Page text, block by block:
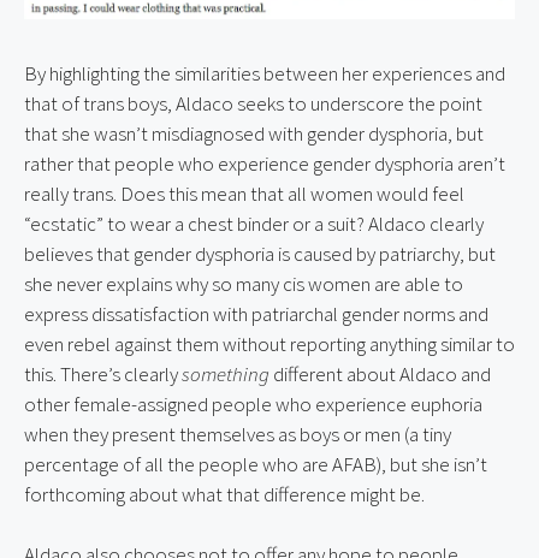
By highlighting the similarities between her experiences and
that of trans boys, Aldaco seeks to underscore the point
that she wasn’t misdiagnosed with gender dysphoria, but
rather that people who experience gender dysphoria aren’t
really trans. Does this mean that all women would feel
“ecstatic” to wear a chest binder or a suit? Aldaco clearly
believes that gender dysphoria is caused by patriarchy, but
she never explains why so many cis women are able to
express dissatisfaction with patriarchal gender norms and
even rebel against them without reporting anything similar to
this. There’s clearly something different about Aldaco and
other female-assigned people who experience euphoria
when they present themselves as boys or men (a tiny
percentage of all the people who are AFAB), but she isn’t
forthcoming about what that difference might be.